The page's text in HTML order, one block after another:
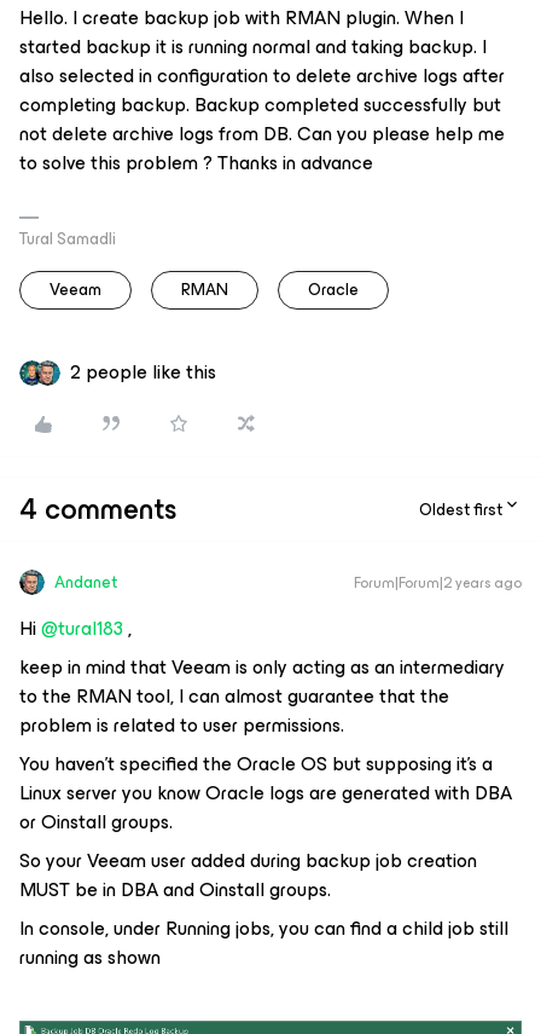
Hello. I create backup job with RMAN plugin. When I
started backup it is running normal and taking backup. I
also selected in configuration to delete archive logs after
completing backup. Backup completed successfully but
not delete archive logs from DB. Can you please help me
to solve this problem ? Thanks in advance
Tural Samadli
Veeam
RMAN Oracle
2 people like this
4 comments Oldest first
Andanet Forum|Forum|2 years ago
Hi@tural183,
keep in mind that Veeam is only acting as an intermediary
to the RMAN tool, I can almost guarantee that the
problem is related to user permissions.
You haven’t specified the Oracle OS but supposing it’s a
Linux server you know Oracle logs are generated with DBA
or Oinstall groups.
So your Veeam user added during backup job creation
MUST be in DBA and Oinstall groups.
In console, under Running jobs, you can find a child job still
running as shown